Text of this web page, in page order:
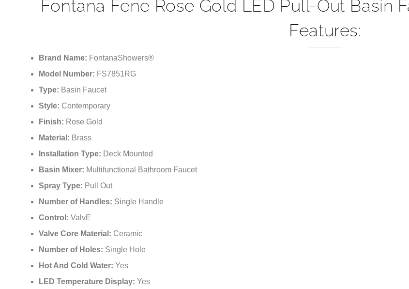
Fontana Fene Rose Gold LED Pull-Out Basin
Features:
Brand Name: FontanaShowers®
Model Number: FS7851RG
Type: Basin Faucet
Style: Contemporary
Finish: Rose Gold
Material: Brass
Installation Type: Deck Mounted
Basin Mixer: Multifunctional Bathroom Faucet
Spray Type: Pull Out
Number of Handles: Single Handle
Control: ValvE
Valve Core Material: Ceramic
Number of Holes: Single Hole
Hot And Cold Water: Yes
LED Temperature Display: Yes